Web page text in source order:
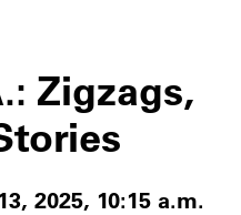
Zigzags,
2025, 10:15 a.m.